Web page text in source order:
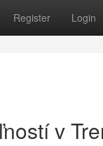
Register Login
v